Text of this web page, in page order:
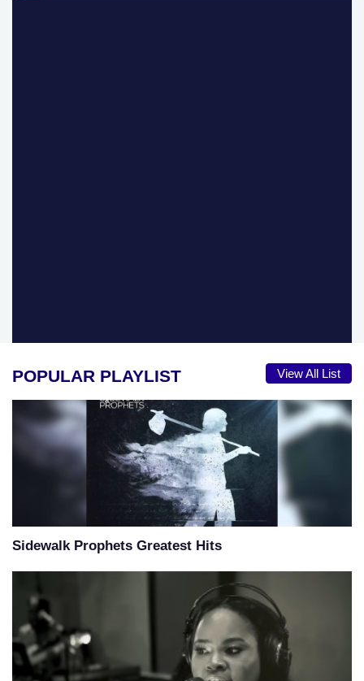
POPULAR PLAYLIST View All List
Sidewalk Prophets Greatest Hits